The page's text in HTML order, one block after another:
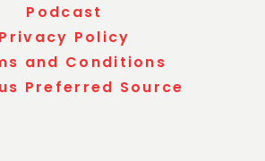
Podcast
Privacy Policy
and Conditions
Preferred Source